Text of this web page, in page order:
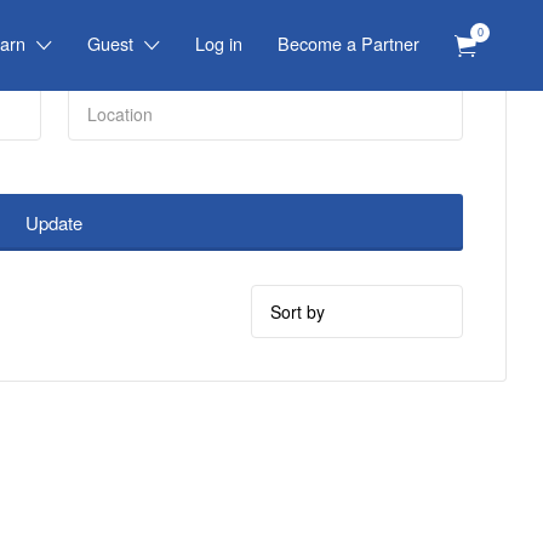
Guest Log in Become a Partner 0
Update
Sort